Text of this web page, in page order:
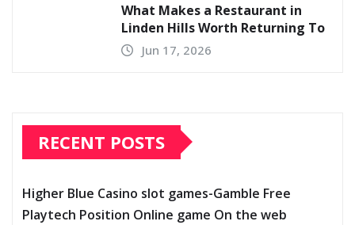
What Makes a Restaurant in
Linden Hills Worth Returning To
Jun 17, 2026
RECENT POSTS
Higher Blue Casino slot games-Gamble Free
Playtech Position Online game On the web